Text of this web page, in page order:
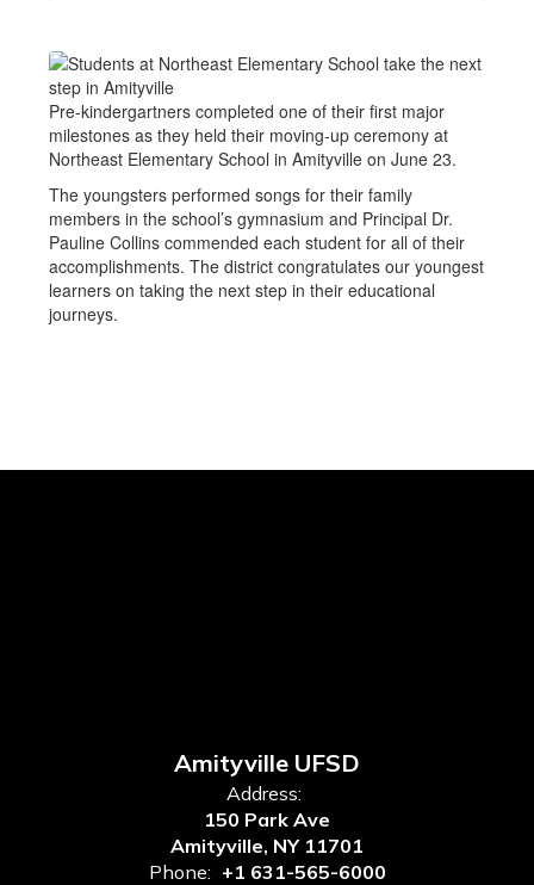
Pre-kindergartners completed one of their first major
milestones as they held their moving-up ceremony at
Northeast Elementary School in Amityville on June 23.
The youngsters performed songs for their family
members in the school’s gymnasium and Principal Dr.
Pauline Collins commended each student for all of their
accomplishments. The district congratulates our youngest
learners on taking the next step in their educational
journeys.
Amityville UFSD
Address:
150 Park Ave
Amityville, NY 11701
Phone: +1 631-565-6000